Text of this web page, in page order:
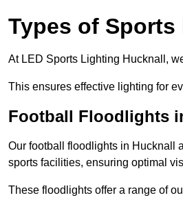
Types of
At LED Sports Lighting Hucknall,
This ensures effective lighting for
Football Floodlights
Our football floodlights in Hucknall
sports facilities, ensuring optimal
These floodlights offer a range of